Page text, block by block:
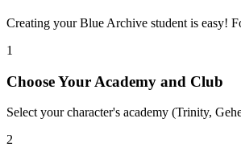
Creating your Blue Archive student is easy!
1
Choose Your Academy and Club
Select your character's academy (Trinity,
2